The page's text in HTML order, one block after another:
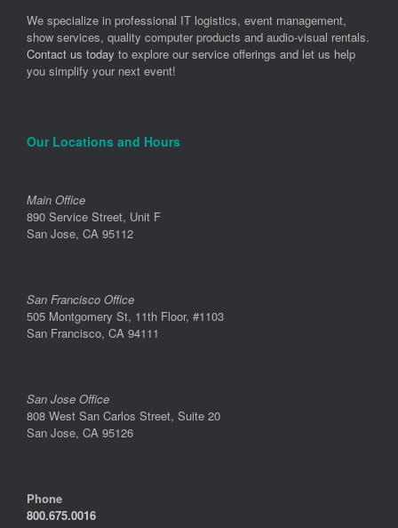
We specialize in professional IT logistics, event management,
show services, quality computer products and audio-visual rentals.
Contact us today to explore our service offerings and let us help
you simplify your next event!
Our Locations and Hours
Main Office
890 Service Street, Unit F
San Jose, CA 95112
San Francisco Office
505 Montgomery St, 11th Floor, #1103
San Francisco, CA 94111
San Jose Office
808 West San Carlos Street, Suite 20
San Jose, CA 95126
Phone
800.675.0016